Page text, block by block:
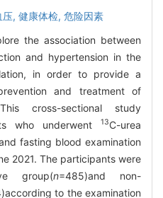
压, 健康体检, 危险因素
the association between
and hypertension in the
in order to provide a
and treatment of
cross-sectional study
who underwent
13C-urea
fasting blood examination
2021. The participants were
group(n=485)and non-
to the examination